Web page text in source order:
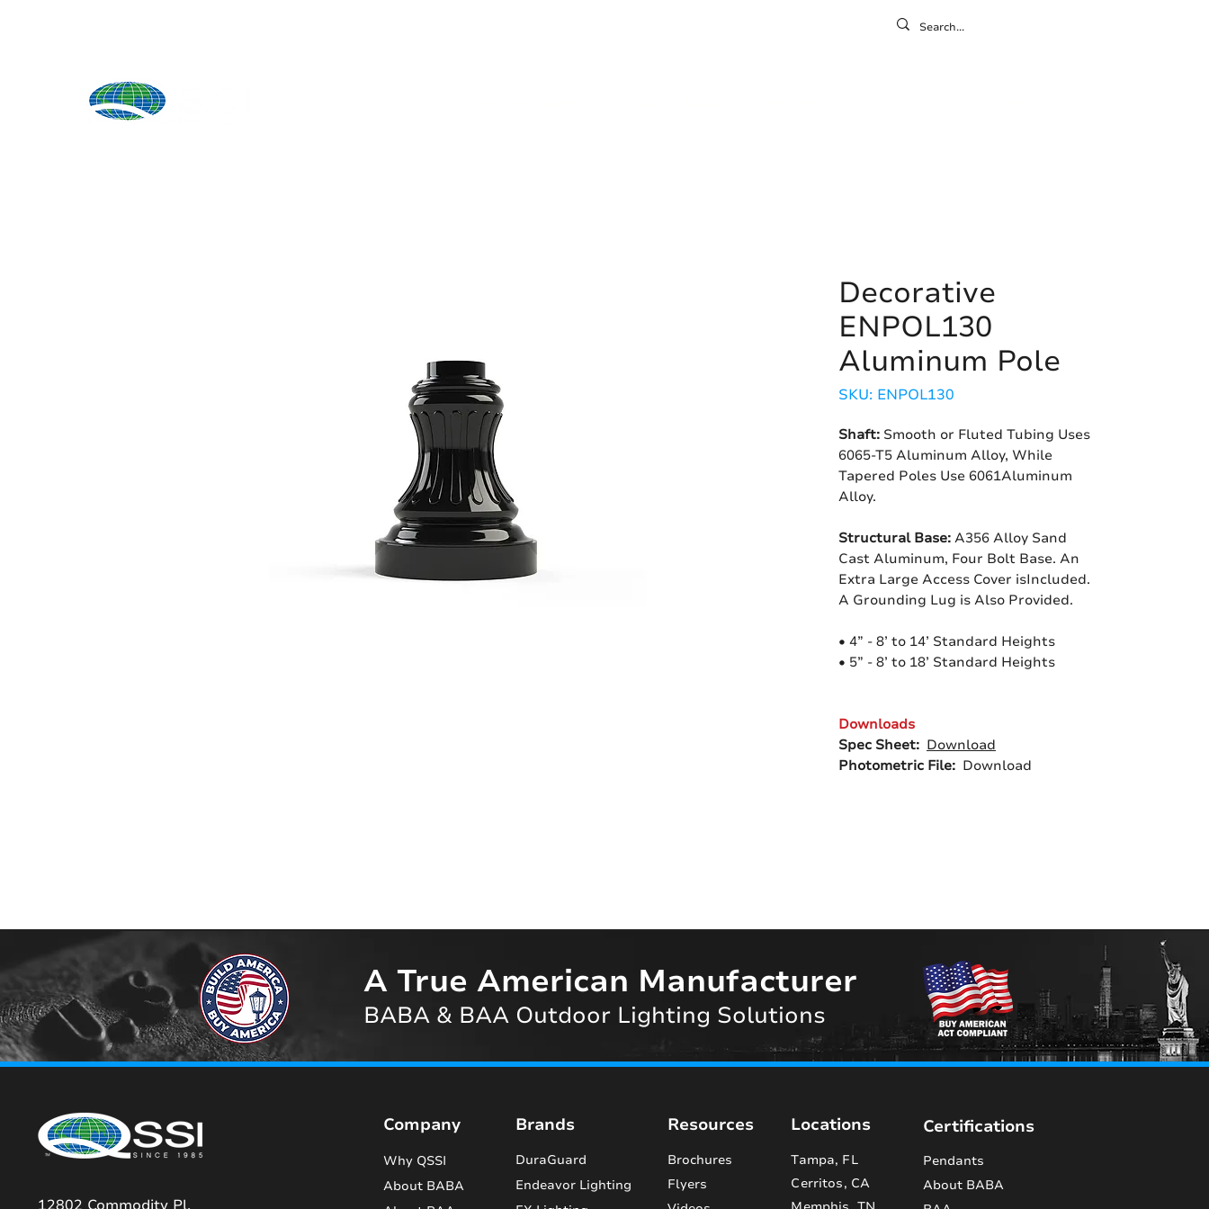
Decorative
ENPOL130
Aluminum Pole
SKU: ENPOL130
Shaft: Smooth or Fluted Tubing Uses
6065-T5 Aluminum Alloy, While
Tapered Poles Use 6061Aluminum
Alloy.
Structural Base: A356 Alloy Sand
Cast Aluminum, Four Bolt Base. An
Extra Large Access Cover isIncluded.
A Grounding Lug is Also Provided.
• 4” - 8’ to 14’ Standard Heights
• 5” - 8’ to 18’ Standard Heights
Downloads
Spec Sheet: Download
Photometric File: Download
Company
Why QSSI
About BABA
Brands
DuraGuard
Endeavor Lighting
Resources
Brochures
Flyers
Locations
Tampa, FL
Cerritos, CA
Certifications
Pendants
About BABA
A True American Manufacturer
BABA & BAA Outdoor Lighting Solutions